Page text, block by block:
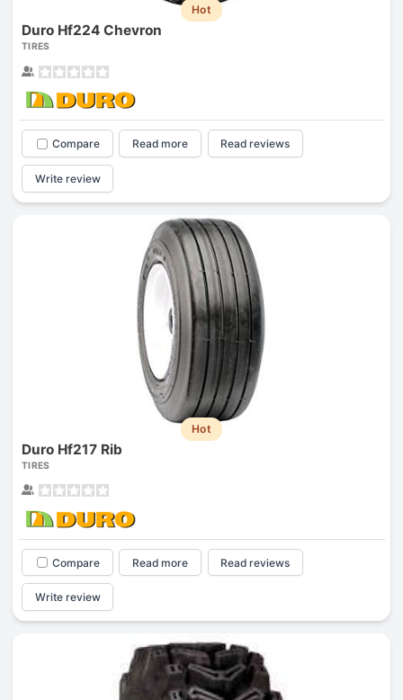
Hot
Duro Hf224 Chevron
TIRES
Compare Read more Read reviews
Write review
Hot
Duro Hf217 Rib
TIRES
Compare Read more Read reviews
Write review